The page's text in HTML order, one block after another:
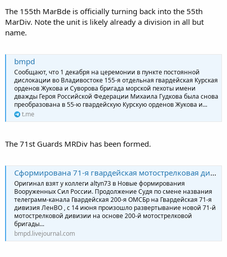
The 155th MarBde is officially turning back into the 55th
MarDiv. Note the unit is likely already a division in all but
name.
bmpd
Сообщают, что 1 декабря на церемонии в пункте постоянной
дислокации во Владивостоке 155-я отдельная гвардейская Курская
орденов Жукова и Суворова бригада морской пехоты имени
дважды Героя Российской Федерации Михаила Гудкова была снова
преобразована в 55-ю гвардейскую Курскую орденов Жукова и...
t.me
The 71st Guards MRDiv has been formed.
Сформирована 71-я гвардейская мотострелковая дивизия
Оригинал взят у коллеги altyn73 в Новые формирования
Вооруженных Сил России. Продолжение Судя по смене названия
телеграмм-канала Гвардейская 200-я ОМСБр на Гвардейская 71-я
дивизия ЛенВО , с 14 июня произошло развертывание новой 71-й
мотострелковой дивизии на основе 200-й мотострелковой
бригады…
bmpd.livejournal.com